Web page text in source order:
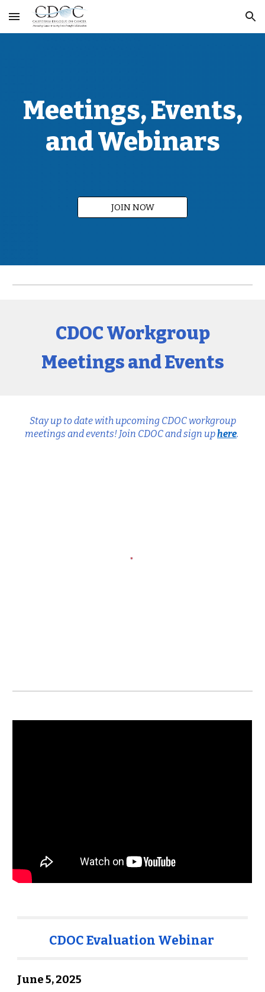
Skip to main content Skip to navigation
Meetings,Events,
and Webinars
JOIN NOW
CDOC Workgroup
Meetings and Events
Stay up to date with upcoming CDOC workgroup
meetings and events! Join CDOC and sign uphere.
CDOC Evaluation Webinar
June 5, 2025